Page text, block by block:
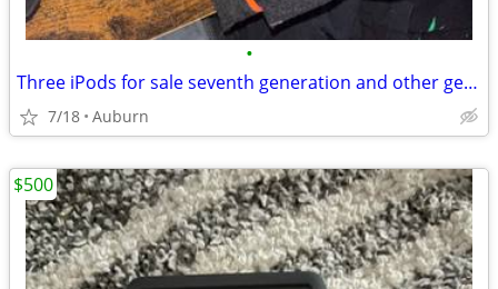
•
Three iPods for sale seventh generation and other generation
7/18 Auburn
$500